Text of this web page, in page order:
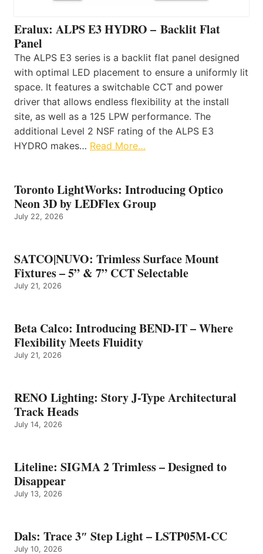
Eralux: ALPS E3 HYDRO – Backlit Flat
Panel
The ALPS E3 series is a backlit flat panel designed
with optimal LED placement to ensure a uniformly lit
space. It features a switchable CCT and power
driver that allows endless flexibility at the install
site, as well as a 125 LPW performance. The
additional Level 2 NSF rating of the ALPS E3
HYDRO makes… Read More…
Toronto LightWorks: Introducing Optico
Neon 3D by LEDFlex Group
July 22, 2026
SATCO|NUVO: Trimless Surface Mount
Fixtures – 5” & 7” CCT Selectable
July 21, 2026
Beta Calco: Introducing BEND-IT – Where
Flexibility Meets Fluidity
July 21, 2026
RENO Lighting: Story J-Type Architectural
Track Heads
July 14, 2026
Liteline: SIGMA 2 Trimless – Designed to
Disappear
July 13, 2026
Dals: Trace 3″ Step Light – LSTP05M-CC
July 10, 2026